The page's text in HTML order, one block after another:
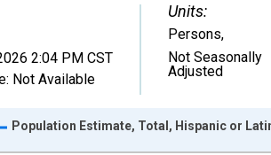
2:04 PM CST
Not Available
Units:
Persons,
Not Seasonally
Adjusted
points.
Population Estimate, Total, Hispanic or